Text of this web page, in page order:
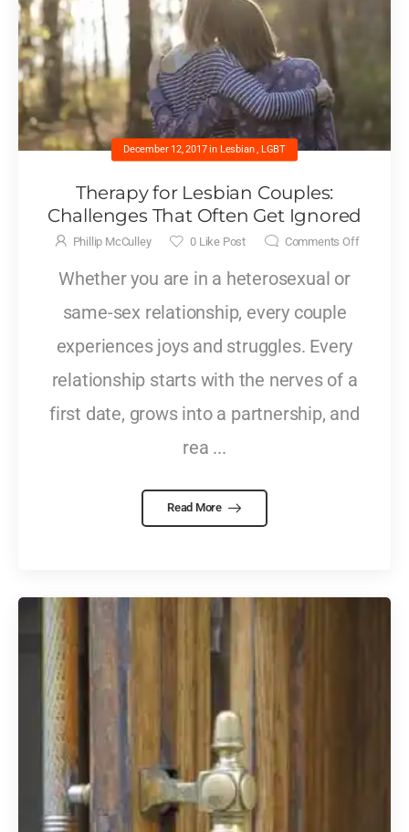
December 12, 2017 in Lesbian , LGBT
Therapy for Lesbian Couples:
Challenges That Often Get Ignored
Phillip McCulley 0 Like Post Comments Off
Whether you are in a heterosexual or
same-sex relationship, every couple
experiences joys and struggles. Every
relationship starts with the nerves of a
first date, grows into a partnership, and
rea ...
Read More